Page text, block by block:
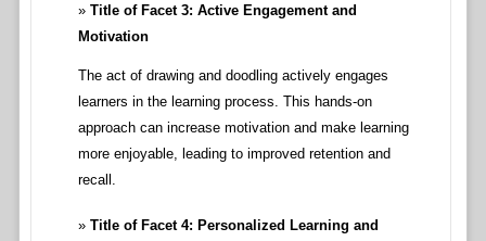
Title of Facet 3: Active Engagement and
Motivation
The act of drawing and doodling actively engages
learners in the learning process. This hands-on
approach can increase motivation and make learning
more enjoyable, leading to improved retention and
recall.
Title of Facet 4: Personalized Learning and